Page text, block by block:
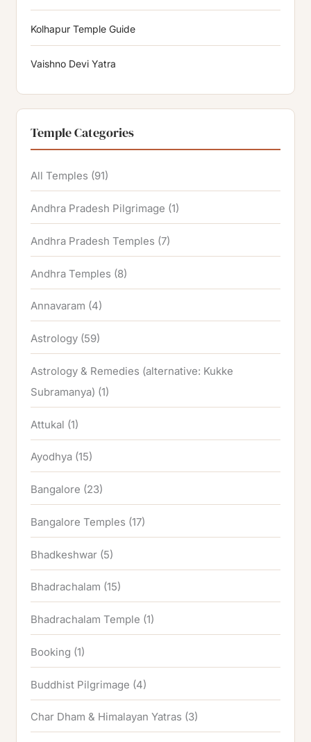
Kolhapur Temple Guide
Vaishno Devi Yatra
Temple Categories
All Temples (91)
Andhra Pradesh Pilgrimage (1)
Andhra Pradesh Temples (7)
Andhra Temples (8)
Annavaram (4)
Astrology (59)
Astrology & Remedies (alternative: Kukke
Subramanya) (1)
Attukal (1)
Ayodhya (15)
Bangalore (23)
Bangalore Temples (17)
Bhadkeshwar (5)
Bhadrachalam (15)
Bhadrachalam Temple (1)
Booking (1)
Buddhist Pilgrimage (4)
Char Dham & Himalayan Yatras (3)